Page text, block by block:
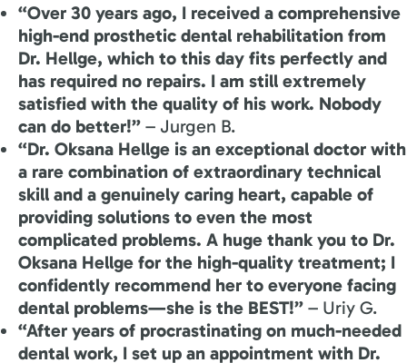
“Over 30 years ago, I received a comprehensive
high-end prosthetic dental rehabilitation from
Dr. Hellge, which to this day fits perfectly and
has required no repairs. I am still extremely
satisfied with the quality of his work. Nobody
can do better!” – Jurgen B.
“Dr. Oksana Hellge is an exceptional doctor with
a rare combination of extraordinary technical
skill and a genuinely caring heart, capable of
providing solutions to even the most
complicated problems. A huge thank you to Dr.
Oksana Hellge for the high-quality treatment; I
confidently recommend her to everyone facing
dental problems—she is the BEST!” – Uriy G.
“After years of procrastinating on much-needed
dental work, I set up an appointment with Dr.